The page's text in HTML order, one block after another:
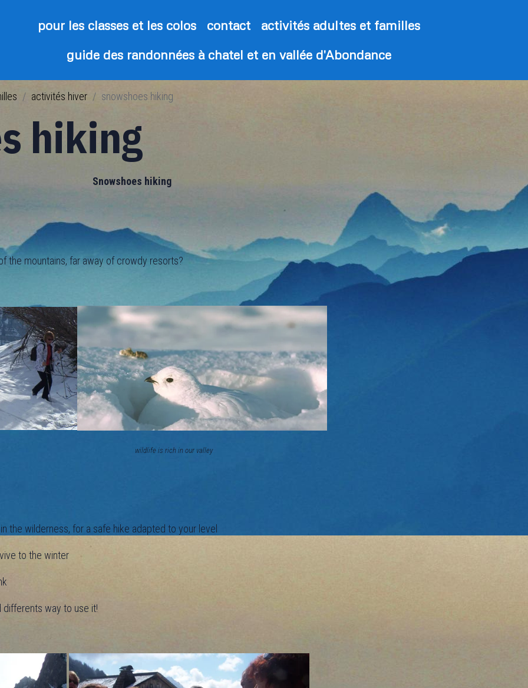
pour les classes et les colos contact
activités adultes et familles
guide des randonnées à chatel et en vallée d'Abondance
activités hiver snowshoes hiking
hiking
Snowshoes hiking
mountains, far away of crowdy resorts?
safely wildlife is rich in our valley
the wilderness, for a safe hike adapted to your level
to the winter
way to use it!